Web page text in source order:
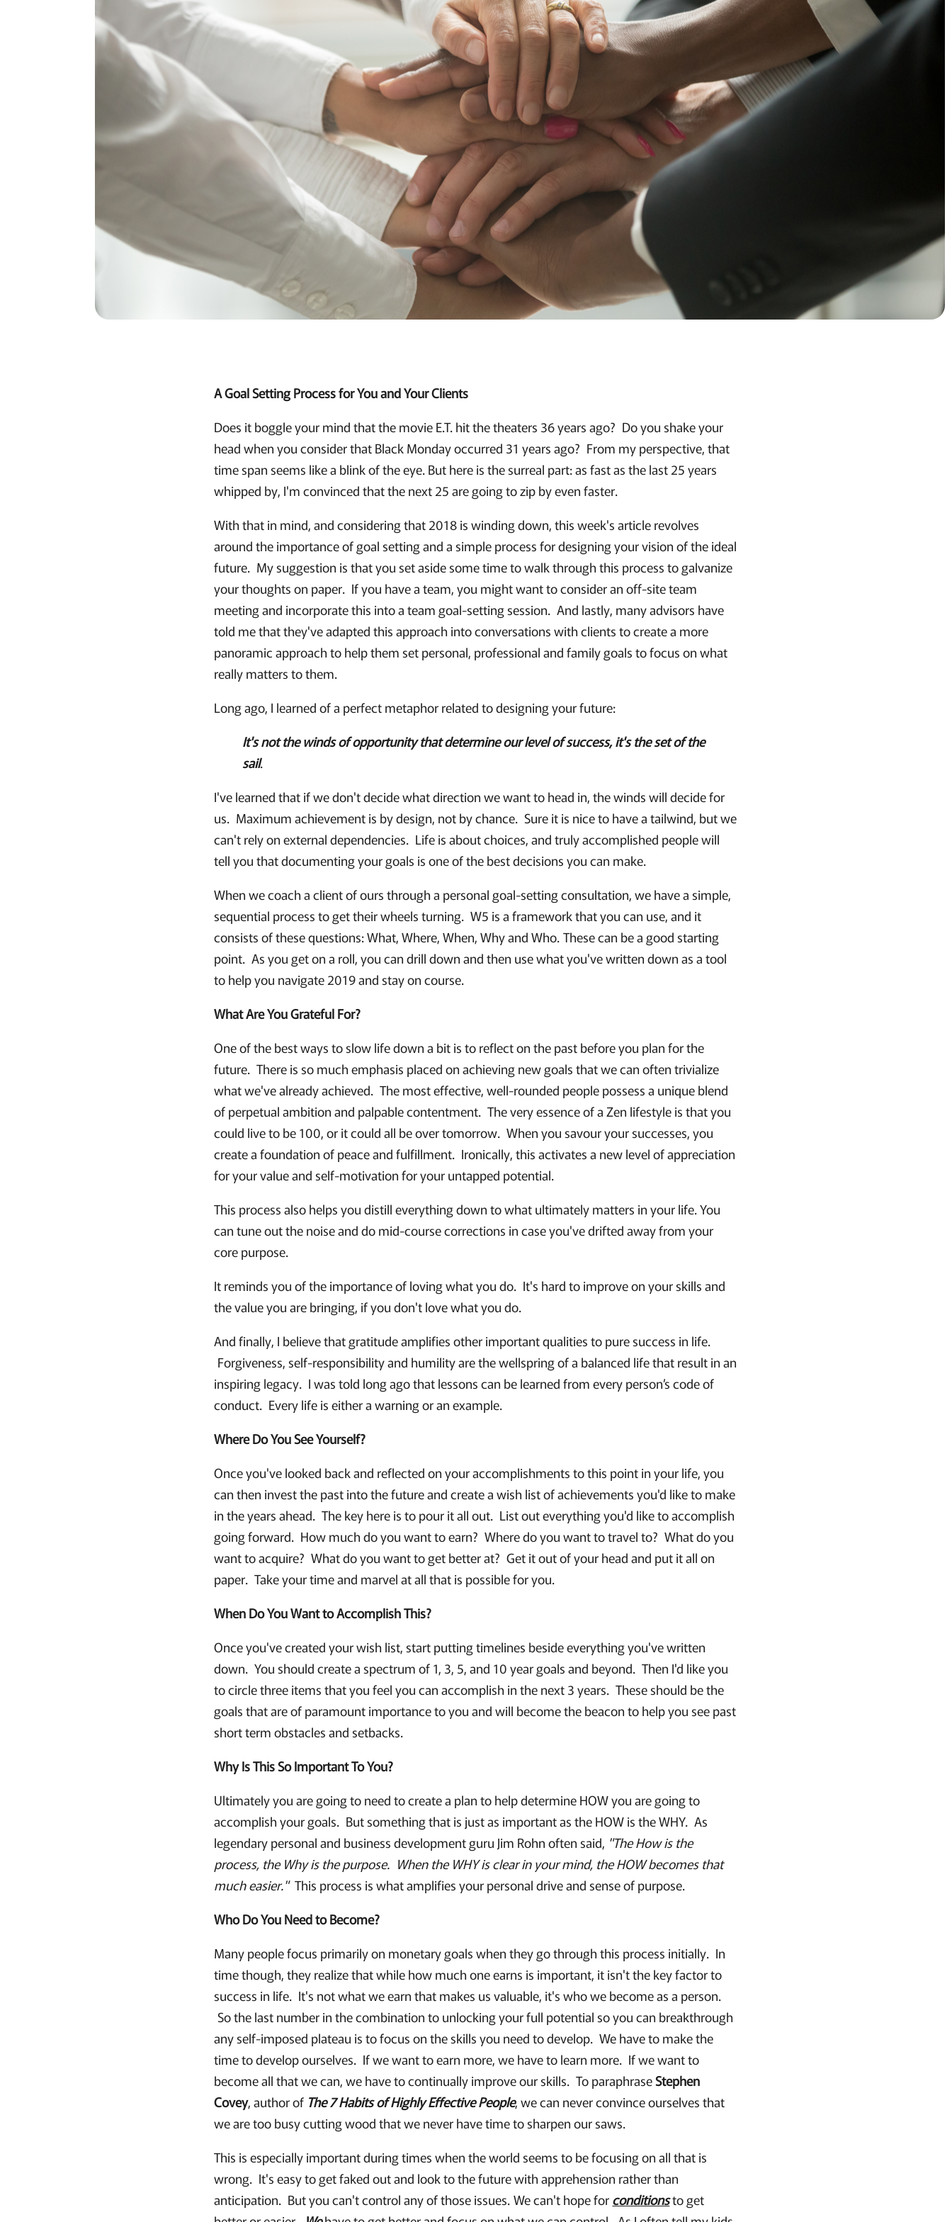
A Goal Setting Process for You and Your Clients
Does it boggle your mind that the movie E.T. hit the theaters 36 years ago? Do you shake your
head when you consider that Black Monday occurred 31 years ago? From my perspective, that
time span seems like a blink of the eye. But here is the surreal part: as fast as the last 25 years
whipped by, I'm convinced that the next 25 are going to zip by even faster.
With that in mind, and considering that 2018 is winding down, this week's article revolves
around the importance of goal setting and a simple process for designing your vision of the ideal
future. My suggestion is that you set aside some time to walk through this process to galvanize
your thoughts on paper. If you have a team, you might want to consider an off-site team
meeting and incorporate this into a team goal-setting session. And lastly, many advisors have
told me that they've adapted this approach into conversations with clients to create a more
panoramic approach to help them set personal, professional and family goals to focus on what
really matters to them.
Long ago, I learned of a perfect metaphor related to designing your future:
It's not the winds of opportunity that determine our level of success, it's the set of the
sail.
I've learned that if we don't decide what direction we want to head in, the winds will decide for
us. Maximum achievement is by design, not by chance. Sure it is nice to have a tailwind, but we
can't rely on external dependencies. Life is about choices, and truly accomplished people will
tell you that documenting your goals is one of the best decisions you can make.
When we coach a client of ours through a personal goal-setting consultation, we have a simple,
sequential process to get their wheels turning. W5 is a framework that you can use, and it
consists of these questions: What, Where, When, Why and Who. These can be a good starting
point. As you get on a roll, you can drill down and then use what you've written down as a tool
to help you navigate 2019 and stay on course.
What Are You Grateful For?
One of the best ways to slow life down a bit is to reflect on the past before you plan for the
future. There is so much emphasis placed on achieving new goals that we can often trivialize
what we've already achieved. The most effective, well-rounded people possess a unique blend
of perpetual ambition and palpable contentment. The very essence of a Zen lifestyle is that you
could live to be 100, or it could all be over tomorrow. When you savour your successes, you
create a foundation of peace and fulfillment. Ironically, this activates a new level of appreciation
for your value and self-motivation for your untapped potential.
This process also helps you distill everything down to what ultimately matters in your life. You
can tune out the noise and do mid-course corrections in case you've drifted away from your
core purpose.
It reminds you of the importance of loving what you do. It's hard to improve on your skills and
the value you are bringing, if you don't love what you do.
And finally, I believe that gratitude amplifies other important qualities to pure success in life.
Forgiveness, self-responsibility and humility are the wellspring of a balanced life that result in an
inspiring legacy. I was told long ago that lessons can be learned from every person’s code of
conduct. Every life is either a warning or an example.
Where Do You See Yourself?
Once you've looked back and reflected on your accomplishments to this point in your life, you
can then invest the past into the future and create a wish list of achievements you'd like to make
in the years ahead. The key here is to pour it all out. List out everything you'd like to accomplish
going forward. How much do you want to earn? Where do you want to travel to? What do you
want to acquire? What do you want to get better at? Get it out of your head and put it all on
paper. Take your time and marvel at all that is possible for you.
When Do You Want to Accomplish This?
Once you've created your wish list, start putting timelines beside everything you've written
down. You should create a spectrum of 1, 3, 5, and 10 year goals and beyond. Then I'd like you
to circle three items that you feel you can accomplish in the next 3 years. These should be the
goals that are of paramount importance to you and will become the beacon to help you see past
short term obstacles and setbacks.
Why Is This So Important To You?
Ultimately you are going to need to create a plan to help determine HOW you are going to
accomplish your goals. But something that is just as important as the HOW is the WHY. As
legendary personal and business development guru Jim Rohn often said, "The How is the
process, the Why is the purpose. When the WHY is clear in your mind, the HOW becomes that
much easier."This process is what amplifies your personal drive and sense of purpose.
Who Do You Need to Become?
Many people focus primarily on monetary goals when they go through this process initially. In
time though, they realize that while how much one earns is important, it isn't the key factor to
success in life. It's not what we earn that makes us valuable, it's who we become as a person.
So the last number in the combination to unlocking your full potential so you can breakthrough
any self-imposed plateau is to focus on the skills you need to develop. We have to make the
time to develop ourselves. If we want to earn more, we have to learn more. If we want to
become all that we can, we have to continually improve our skills. To paraphraseStephen
Covey, author of The 7 Habits of Highly Effective People, we can never convince ourselves that
we are too busy cutting wood that we never have time to sharpen our saws.
This is especially important during times when the world seems to be focusing on all that is
wrong. It's easy to get faked out and look to the future with apprehension rather than
anticipation. But you can't control any of those issues. We can't hope forconditionsto get